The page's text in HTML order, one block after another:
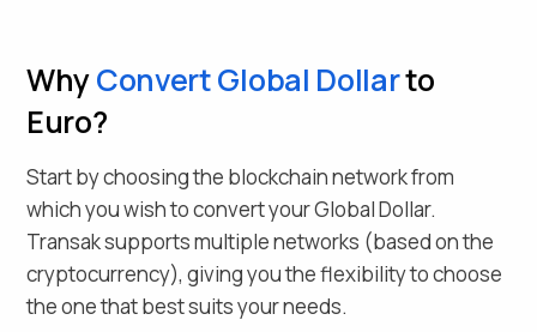
WhyConvertGlobal Dollarto
Euro?
Start by choosing the blockchain network from
which you wish to convert yourGlobal Dollar.
Transak supports multiple networks (based on the
cryptocurrency), giving you the flexibility to choose
the one that best suits your needs.